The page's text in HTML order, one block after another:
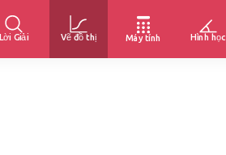
Lời Giải Vẽ đồ thị Máy tính Hình học